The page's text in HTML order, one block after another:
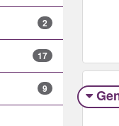
2
17
9